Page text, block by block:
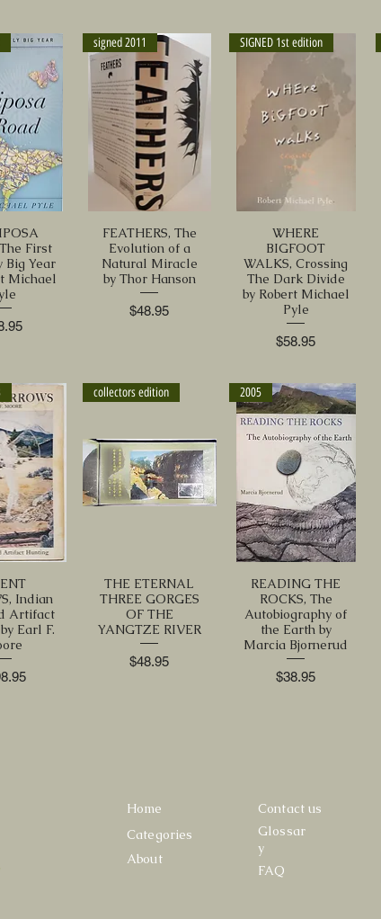
First
Big Year
Michael
signed 2011
FEATHERS, The
Evolution of a
Natural Miracle
by Thor Hanson
Price
$48.95
SIGNED 1st edition
WHERE
BIGFOOT
WALKS, Crossing
The Dark Divide
by Robert Michael
Pyle
Price
$58.95
Indian
Artifact
Earl F.
collectors edition
THE ETERNAL
THREE GORGES
OF THE
YANGTZE RIVER
Price
$48.95
2005
READING THE
ROCKS, The
Autobiography of
the Earth by
Marcia Bjornerud
Price
$38.95
Home
Categories
About
Contact us
Glossar
y
FAQ